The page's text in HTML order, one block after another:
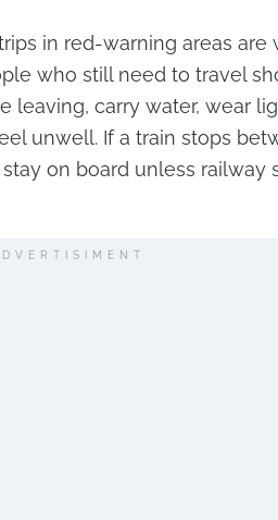
in red-warning areas are
who still need to travel
leaving, carry water, wear
unwell. If a train stops
on board unless railway